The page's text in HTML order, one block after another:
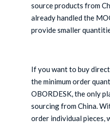
source products from
already handled the
provide smaller
If you want to buy
the minimum order
OBORDESK, the only
sourcing from China.
order individual